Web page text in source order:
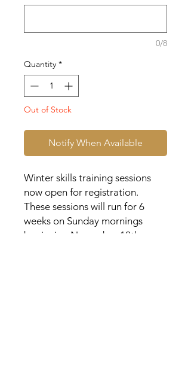
0/8
Quantity *
Out of Stock
Notify When Available
Winter skills training sessions
now open for registration.
These sessions will run for 6
weeks on Sunday mornings
beginning November 12th,